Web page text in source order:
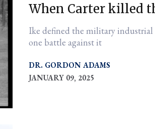
When Carter killed
Ike defined the military
one battle against it
DR. GORDON ADAMS
JANUARY 09, 2025